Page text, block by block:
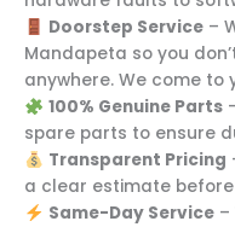
Doorstep Service–
Mandapeta so you
anywhere. We come to
100% Genuine Parts
spare parts to ensure
Transparent Pricing
a clear estimate
Same-Day Service–